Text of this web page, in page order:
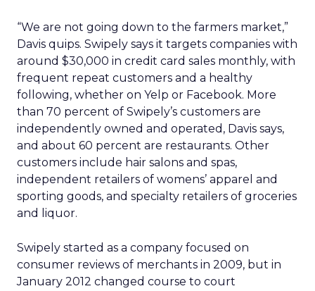
“We are not going down to the farmers market,”
Davis quips. Swipely says it targets companies with
around $30,000 in credit card sales monthly, with
frequent repeat customers and a healthy
following, whether on Yelp or Facebook. More
than 70 percent of Swipely’s customers are
independently owned and operated, Davis says,
and about 60 percent are restaurants. Other
customers include hair salons and spas,
independent retailers of womens’ apparel and
sporting goods, and specialty retailers of groceries
and liquor.
Swipely started as a company focused on
consumer reviews of merchants in 2009, but in
January 2012 changed course to court